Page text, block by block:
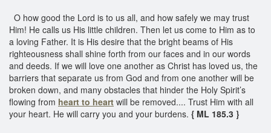
O how good the Lord is to us all, and how safely we may trust
Him! He calls us His little children. Then let us come to Him as to
a loving Father. It is His desire that the bright beams of His
righteousness shall shine forth from our faces and in our words
and deeds. If we will love one another as Christ has loved us, the
barriers that separate us from God and from one another will be
broken down, and many obstacles that hinder the Holy Spirit’s
flowing from heart to heart will be removed.... Trust Him with all
your heart. He will carry you and your burdens. { ML 185.3 }